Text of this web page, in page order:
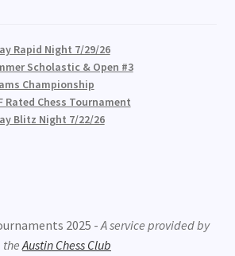
Rapid Night 7/29/26
Scholastic & Open #3
Championship
Rated Chess Tournament
Blitz Night 7/22/26
2025 - A service provided by
the Austin Chess Club